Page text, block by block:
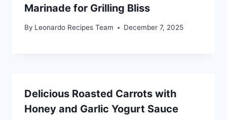
Marinade for Grilling Bliss
By Leonardo Recipes Team December 7, 2025
Delicious Roasted Carrots with
Honey and Garlic Yogurt Sauce